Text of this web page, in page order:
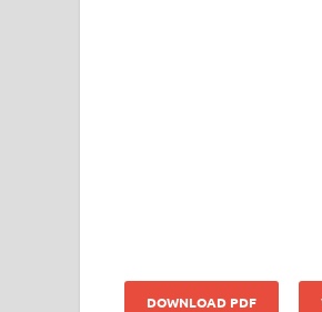
DOWNLOAD PDF